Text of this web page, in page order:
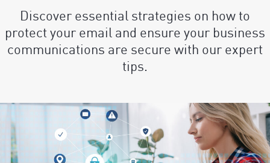
Discover essential strategies on how to
protect your email and ensure your business
communications are secure with our expert
tips.